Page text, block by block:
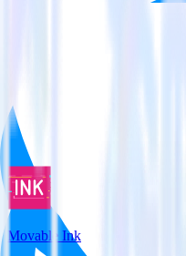
View all integrations
Movable Ink